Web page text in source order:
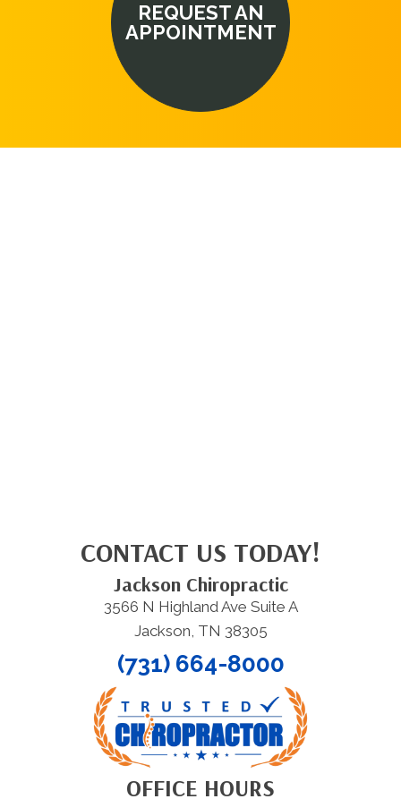
REQUEST AN
APPOINTMENT
CONTACT US TODAY!
Jackson Chiropractic
3566 N Highland Ave Suite A
Jackson, TN 38305
(731) 664-8000
OFFICE HOURS